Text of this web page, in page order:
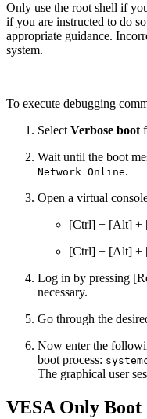
Only use the root shell if
if you are instructed to do
appropriate guidance.
system.
To execute debugging
Select Verbose boot
Wait until the boot
Network Online.
Open a virtual
[Ctrl] + [Alt] +
[Ctrl] + [Alt] +
Log in by pressing
necessary.
Go through the
Now enter the
boot process:
The graphical user
VESA Only Boot